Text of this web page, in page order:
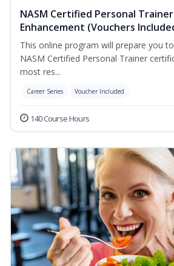
NASM Certified Personal
Enhancement (Vouchers
This online program will prepare you
NASM Certified Personal Trainer
most res...
Career Series Voucher Included
140 Course Hours